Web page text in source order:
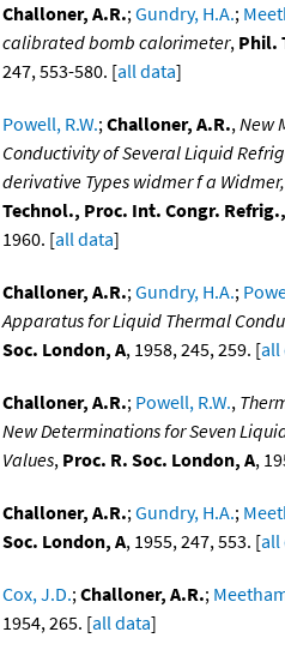
Challoner, A.R.;Gundry, H.A.;
calibrated bomb calorimeter, Phil.
247, 553-580. [all data]
Powell, R.W.;Challoner, A.R.,New
Conductivity of Several Liquid
derivative Types widmer f a Widmer,
Technol., Proc. Int. Congr.
1960. [all data]
Challoner, A.R.;Gundry, H.A.;
Apparatus for Liquid Thermal
Soc. London, A, 1958, 245, 259. [all
Challoner, A.R.; Powell, R.W.,
New Determinations for Seven
Values, Proc. R. Soc. London, A,
Challoner, A.R.;Gundry, H.A.;
Soc. London, A, 1955, 247, 553. [all
Cox, J.D.;Challoner, A.R.;
1954, 265. [all data]